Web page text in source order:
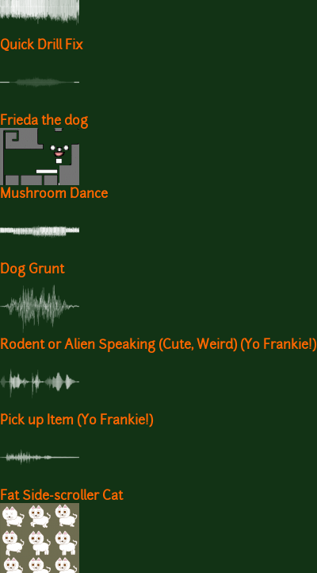
Quick Drill Fix
Frieda the dog
Mushroom Dance
Dog Grunt
Rodent or Alien Speaking (Cute, Weird) (Yo Frankie!)
Pick up Item (Yo Frankie!)
Fat Side-scroller Cat